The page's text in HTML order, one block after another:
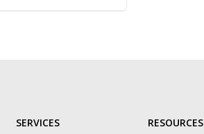
SERVICES
RESOURCES